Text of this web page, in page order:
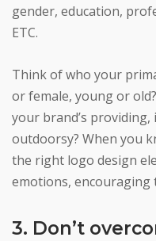
gender, education,
ETC.
Think of who your
or female, young or
your brand’s
outdoorsy? When you
the right logo design
emotions, encouraging
3. Don’t